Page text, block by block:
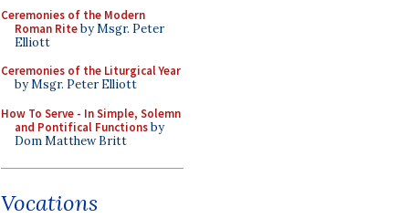
Ceremonies of the Modern
Roman Riteby Msgr. Peter
Elliott
Ceremonies of the Liturgical Year
by Msgr. Peter Elliott
How To Serve - In Simple, Solemn
and Pontifical Functionsby
Dom Matthew Britt
Vocations